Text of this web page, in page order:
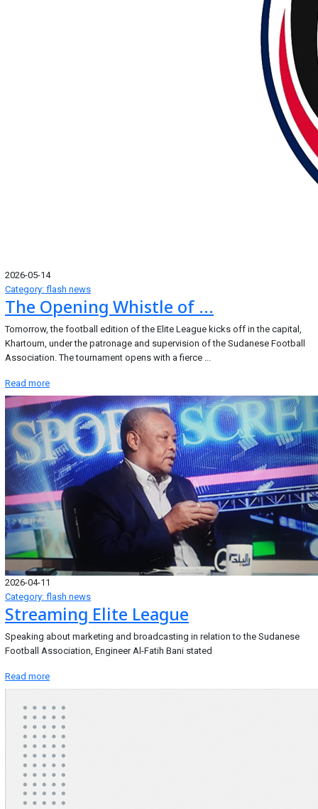
2026-05-14
Category: flash news
The Opening Whistle of ...
Tomorrow, the football edition of the Elite League kicks off in the capital,
Khartoum, under the patronage and supervision of the Sudanese Football
Association. The tournament opens with a fierce ...
Read more
2026-04-11
Category: flash news
Streaming Elite League
Speaking about marketing and broadcasting in relation to the Sudanese
Football Association, Engineer Al-Fatih Bani stated
Read more